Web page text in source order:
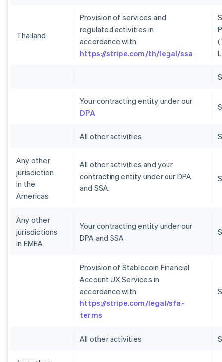
Thailand
Provision of services and
regulated activities in
accordance with
https://stripe.com/th/legal/ssa
Your contracting entity under our
DPA
All other activities
Any other
jurisdiction
in the
Americas
All other activities and your
contracting entity under our DPA
and SSA.
Any other
jurisdictions
in EMEA
Your contracting entity under our
DPA and SSA
Provision of Stablecoin Financial
Account UX Services in
accordance with
https://stripe.com/legal/sfa-
terms
All other activities